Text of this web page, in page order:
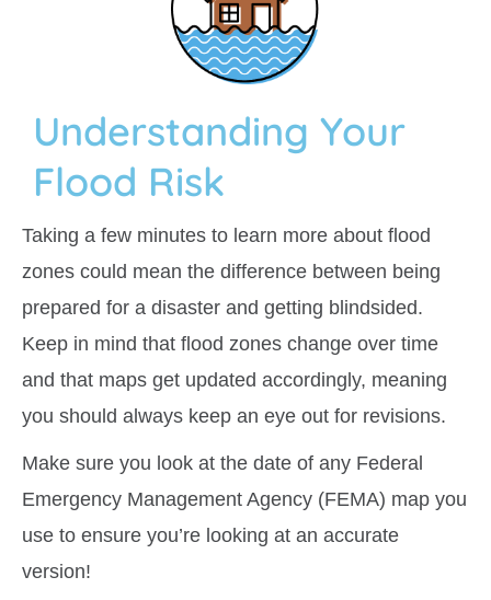
Understanding Your
Flood Risk
Taking a few minutes to learn more about flood
zones could mean the difference between being
prepared for a disaster and getting blindsided.
Keep in mind that flood zones change over time
and that maps get updated accordingly, meaning
you should always keep an eye out for revisions.
Make sure you look at the date of any Federal
Emergency Management Agency (FEMA) map you
use to ensure you’re looking at an accurate
version!